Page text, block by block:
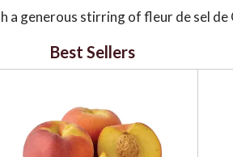
generous stirring of fleur de sel
adds a subtle, mouth-watering
there's nothing better than
Best Sellers